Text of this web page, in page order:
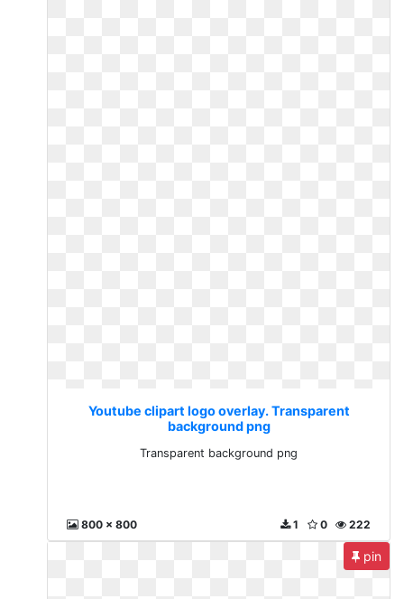
Youtube clipart logo overlay. Transparent
background png
Transparent background png
800 x 800 222
0
1
pin